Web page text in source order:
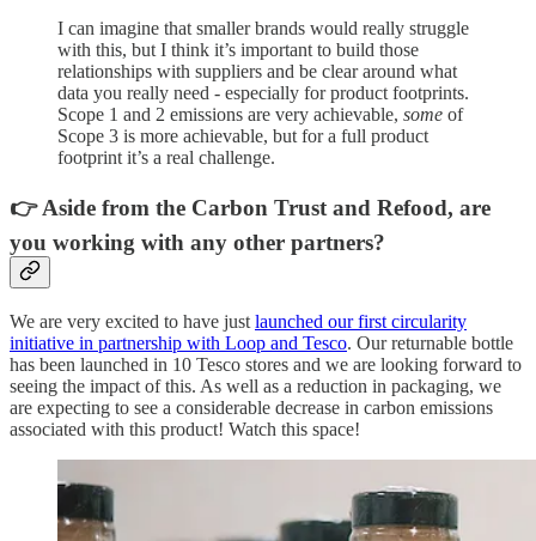
I can imagine that smaller brands would really struggle
with this, but I think it’s important to build those
relationships with suppliers and be clear around what
data you really need - especially for product footprints.
Scope 1 and 2 emissions are very achievable, some of
Scope 3 is more achievable, but for a full product
footprint it’s a real challenge.
👉 Aside from the Carbon Trust and Refood, are
you working with any other partners?
We are very excited to have just launched our first circularity
initiative in partnership with Loop and Tesco. Our returnable bottle
has been launched in 10 Tesco stores and we are looking forward to
seeing the impact of this. As well as a reduction in packaging, we
are expecting to see a considerable decrease in carbon emissions
associated with this product! Watch this space!